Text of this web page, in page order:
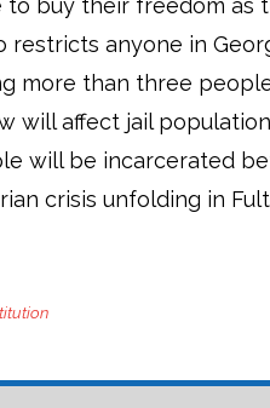
buy their freedom as
restricts anyone in
more than three
will affect jail
will be incarcerated
crisis unfolding in